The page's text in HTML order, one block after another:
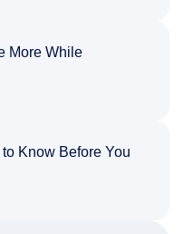
More While
Know Before You